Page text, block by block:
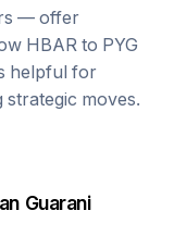
— offer
HBAR to PYG
helpful for
strategic moves.
Guarani